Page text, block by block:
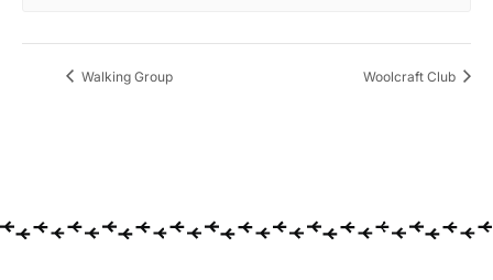
Walking Group Woolcraft Club